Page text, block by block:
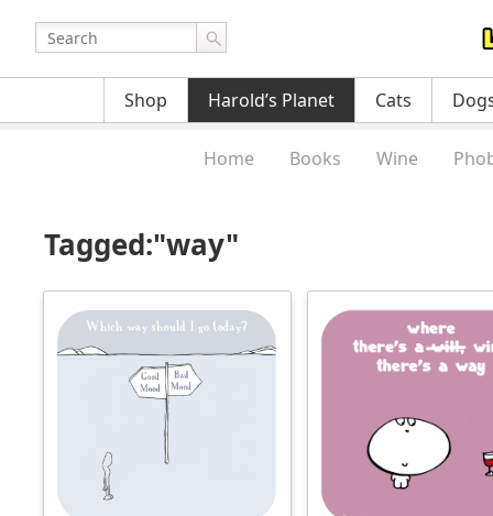
Shop Harold’s Planet Cats
Home Books Wine
Tagged:"way"